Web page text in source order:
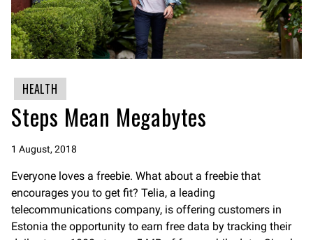
HEALTH
Steps Mean Megabytes
1 August, 2018
Everyone loves a freebie. What about a freebie that
encourages you to get fit? Telia, a leading
telecommunications company, is offering customers in
Estonia the opportunity to earn free data by tracking their